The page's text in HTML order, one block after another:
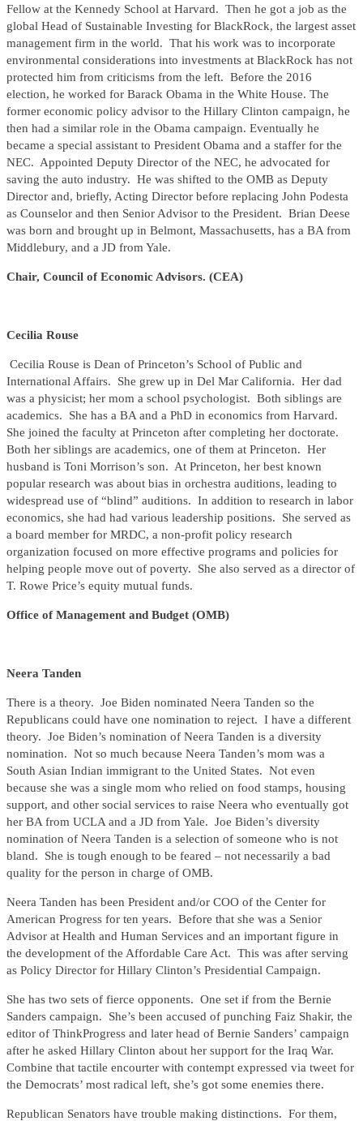
Fellow at the Kennedy School at Harvard. Then he got a job as the
global Head of Sustainable Investing for BlackRock, the largest asset
management firm in the world. That his work was to incorporate
environmental considerations into investments at BlackRock has not
protected him from criticisms from the left. Before the 2016
election, he worked for Barack Obama in the White House. The
former economic policy advisor to the Hillary Clinton campaign, he
then had a similar role in the Obama campaign. Eventually he
became a special assistant to President Obama and a staffer for the
NEC. Appointed Deputy Director of the NEC, he advocated for
saving the auto industry. He was shifted to the OMB as Deputy
Director and, briefly, Acting Director before replacing John Podesta
as Counselor and then Senior Advisor to the President. Brian Deese
was born and brought up in Belmont, Massachusetts, has a BA from
Middlebury, and a JD from Yale.
Chair, Council of Economic Advisors. (CEA)
Cecilia Rouse
Cecilia Rouse is Dean of Princeton’s School of Public and
International Affairs. She grew up in Del Mar California. Her dad
was a physicist; her mom a school psychologist. Both siblings are
academics. She has a BA and a PhD in economics from Harvard.
She joined the faculty at Princeton after completing her doctorate.
Both her siblings are academics, one of them at Princeton. Her
husband is Toni Morrison’s son. At Princeton, her best known
popular research was about bias in orchestra auditions, leading to
widespread use of “blind” auditions. In addition to research in labor
economics, she had had various leadership positions. She served as
a board member for MRDC, a non-profit policy research
organization focused on more effective programs and policies for
helping people move out of poverty. She also served as a director of
T. Rowe Price’s equity mutual funds.
Office of Management and Budget (OMB)
Neera Tanden
There is a theory. Joe Biden nominated Neera Tanden so the
Republicans could have one nomination to reject. I have a different
theory. Joe Biden’s nomination of Neera Tanden is a diversity
nomination. Not so much because Neera Tanden’s mom was a
South Asian Indian immigrant to the United States. Not even
because she was a single mom who relied on food stamps, housing
support, and other social services to raise Neera who eventually got
her BA from UCLA and a JD from Yale. Joe Biden’s diversity
nomination of Neera Tanden is a selection of someone who is not
bland. She is tough enough to be feared – not necessarily a bad
quality for the person in charge of OMB.
Neera Tanden has been President and/or COO of the Center for
American Progress for ten years. Before that she was a Senior
Advisor at Health and Human Services and an important figure in
the development of the Affordable Care Act. This was after serving
as Policy Director for Hillary Clinton’s Presidential Campaign.
She has two sets of fierce opponents. One set if from the Bernie
Sanders campaign. She’s been accused of punching Faiz Shakir, the
editor of ThinkProgress and later head of Bernie Sanders’ campaign
after he asked Hillary Clinton about her support for the Iraq War.
Combine that tactile encourter with contempt expressed via tweet for
the Democrats’ most radical left, she’s got some enemies there.
Republican Senators have trouble making distinctions. For them,